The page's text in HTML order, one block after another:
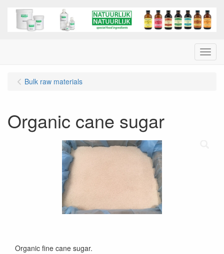
Menu
Bulk raw materials
Organic cane sugar
Organic fine cane sugar.